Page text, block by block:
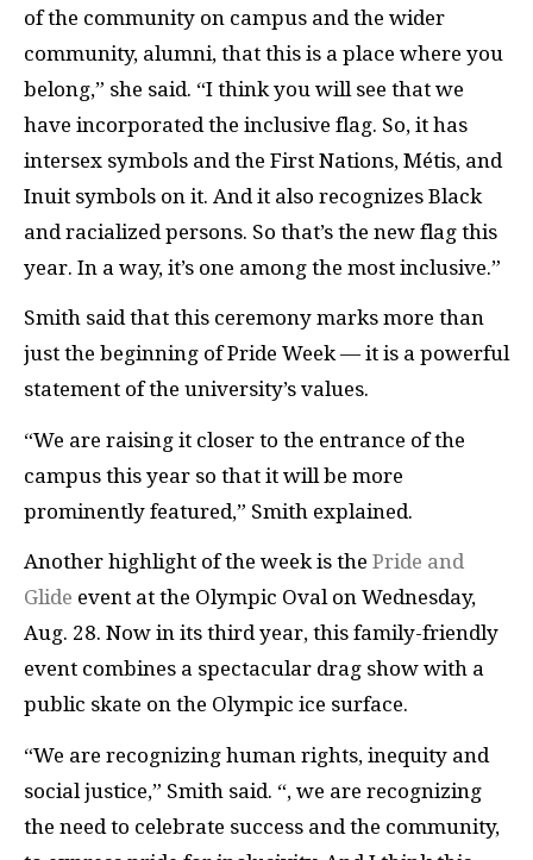
of the community on campus and the wider
community, alumni, that this is a place where you
belong,” she said. “I think you will see that we
have incorporated the inclusive flag. So, it has
intersex symbols and the First Nations, Métis, and
Inuit symbols on it. And it also recognizes Black
and racialized persons. So that’s the new flag this
year. In a way, it’s one among the most inclusive.”
Smith said that this ceremony marks more than
just the beginning of Pride Week — it is a powerful
statement of the university’s values.
“We are raising it closer to the entrance of the
campus this year so that it will be more
prominently featured,” Smith explained.
Another highlight of the week is the Pride and
Glide event at the Olympic Oval on Wednesday,
Aug. 28. Now in its third year, this family-friendly
event combines a spectacular drag show with a
public skate on the Olympic ice surface.
“We are recognizing human rights, inequity and
social justice,” Smith said. “, we are recognizing
the need to celebrate success and the community,